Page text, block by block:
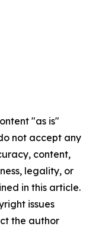
"as is"
not accept any
content,
legality, or
in this article.
issues
the author